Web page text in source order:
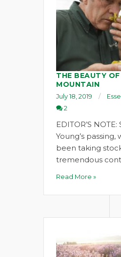
THE BEAUTY OF
MOUNTAIN
July 18, 2019
2
EDITOR’S
Young’s passing,
been taking
tremendous
Read More »